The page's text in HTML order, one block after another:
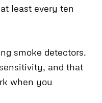
least every ten
smoke detectors.
and that
when you